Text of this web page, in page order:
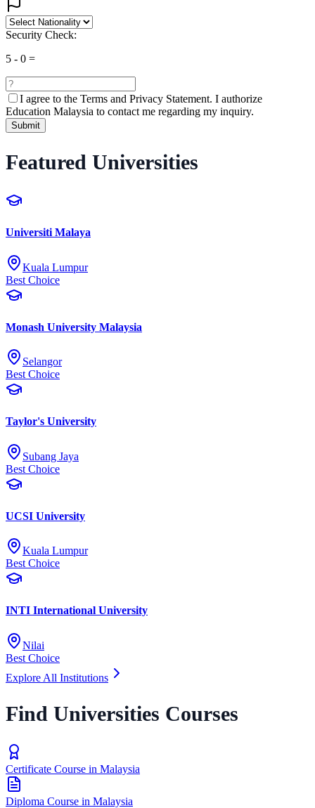
Security Check:
5 - 0 =
I agree to the Terms and Privacy Statement. I authorize
Education Malaysia to contact me regarding my inquiry.
Submit
Featured Universities
Universiti Malaya
Kuala Lumpur
Best Choice
Monash University Malaysia
Selangor
Best Choice
Taylor's University
Subang Jaya
Best Choice
UCSI University
Kuala Lumpur
Best Choice
INTI International University
Nilai
Best Choice
Explore All Institutions
Find Universities Courses
Certificate Course in Malaysia
Diploma Course in Malaysia